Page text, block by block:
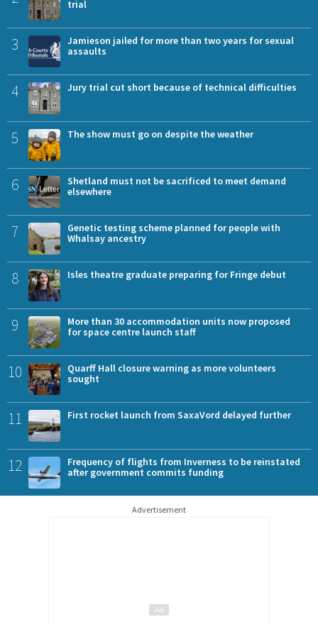
trial
3
Jamieson jailed for more than two years for sexual
assaults
4 Jury trial cut short because of technical difficulties
5 The show must go on despite the weather
6
Shetland must not be sacrificed to meet demand
elsewhere
7
Genetic testing scheme planned for people with
Whalsay ancestry
8 Isles theatre graduate preparing for Fringe debut
9
More than 30 accommodation units now proposed
for space centre launch staff
10
Quarff Hall closure warning as more volunteers
sought
11 First rocket launch from SaxaVord delayed further
12
Frequency of flights from Inverness to be reinstated
after government commits funding
Advertisement